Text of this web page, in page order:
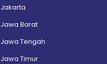
Jakarta
Jawa Barat
Jawa Tengah
Jawa Timur